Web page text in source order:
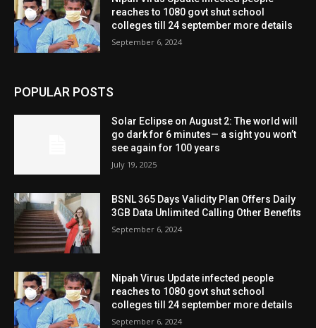
reaches to 1080 govt shut school
colleges till 24 september more details
September 6, 2024
POPULAR POSTS
Solar Eclipse on August 2: The world will
go dark for 6 minutes— a sight you won’t
see again for 100 years
July 19, 2025
BSNL 365 Days Validity Plan Offers Daily
3GB Data Unlimited Calling Other Benefits
September 6, 2024
Nipah Virus Update infected people
reaches to 1080 govt shut school
colleges till 24 september more details
September 6, 2024